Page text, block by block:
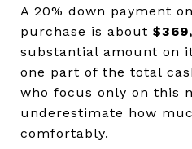
A 20% down payment
purchase is about
substantial amount on
one part of the total
who focus only on this
underestimate how
comfortably.